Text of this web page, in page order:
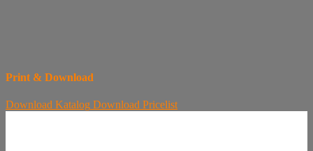
Print & Download
Download Katalog Download Pricelist